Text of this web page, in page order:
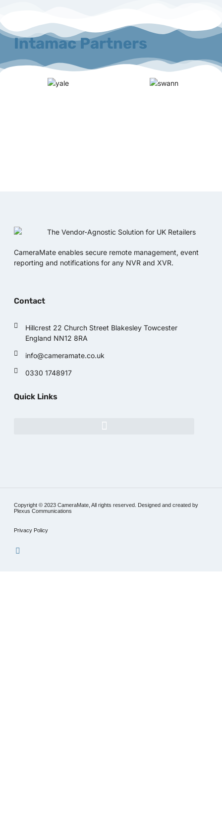
Intamac Partners
CameraMate enables secure remote management, event
reporting and notifications for any NVR and XVR.
Contact
Hillcrest 22 Church Street Blakesley Towcester
England NN12 8RA
info@cameramate.co.uk
0330 1748917
Quick Links
Copyright © 2023 CameraMate, All rights reserved. Designed and created by
Plexus Communications
Privacy Policy